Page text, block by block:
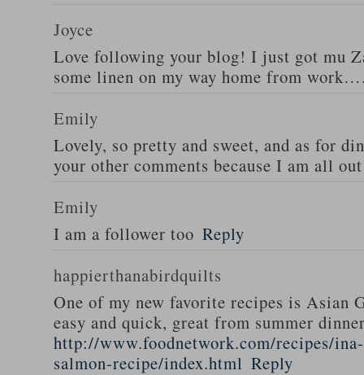
Joyce
Love following your blog! I just got mu
some linen on my way home from
Emily
Lovely, so pretty and sweet, and as for
your other comments because I am all
Emily
I am a follower too Reply
happierthanabirdquilts
One of my new favorite recipes is Asian
easy and quick, great from summer
http://www.foodnetwork.com/recipes/
salmon-recipe/index.html Reply